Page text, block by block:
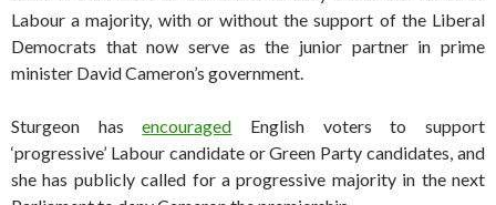
Labour a majority, with or without the support of the Liberal
Democrats that now serve as the junior partner in prime
minister David Cameron’s government.
Sturgeon hasencouraged English voters to support
‘progressive’ Labour candidate or Green Party candidates, and
she has publicly called for a progressive majority in the next